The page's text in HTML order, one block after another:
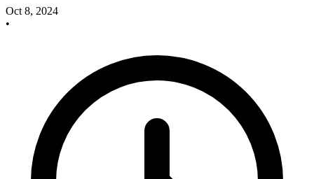
Oct 8, 2024
•